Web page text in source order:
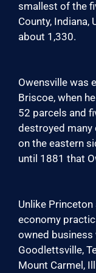
smallest of the
County,
about 1,330.
Owensville was
Briscoe, when
52 parcels and
destroyed
on the eastern
until 1881 that
Unlike Princeton
economy
owned business
Goodlettsville,
Mount Carmel,